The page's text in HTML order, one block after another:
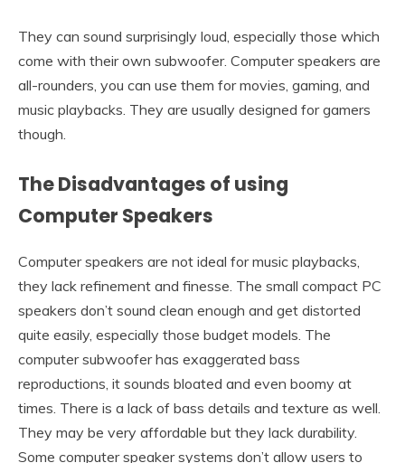
They can sound surprisingly loud, especially those which
come with their own subwoofer. Computer speakers are
all-rounders, you can use them for movies, gaming, and
music playbacks. They are usually designed for gamers
though.
The Disadvantages of using
Computer Speakers
Computer speakers are not ideal for music playbacks,
they lack refinement and finesse. The small compact PC
speakers don’t sound clean enough and get distorted
quite easily, especially those budget models. The
computer subwoofer has exaggerated bass
reproductions, it sounds bloated and even boomy at
times. There is a lack of bass details and texture as well.
They may be very affordable but they lack durability.
Some computer speaker systems don’t allow users to